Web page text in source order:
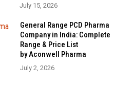
July 15, 2026
General Range PCD Pharma
Company in India: Complete
Range & Price List
by Aconwell Pharma
July 2, 2026